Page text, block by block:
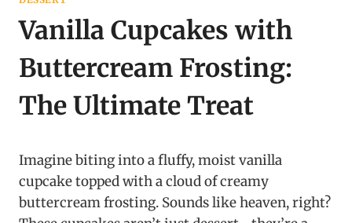
Vanilla Cupcakes with
Buttercream Frosting:
The Ultimate Treat
Imagine biting into a fluffy, moist vanilla
cupcake topped with a cloud of creamy
buttercream frosting. Sounds like heaven, right?